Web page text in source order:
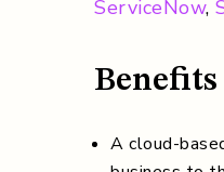
ServiceNow,
Benefits
A cloud-